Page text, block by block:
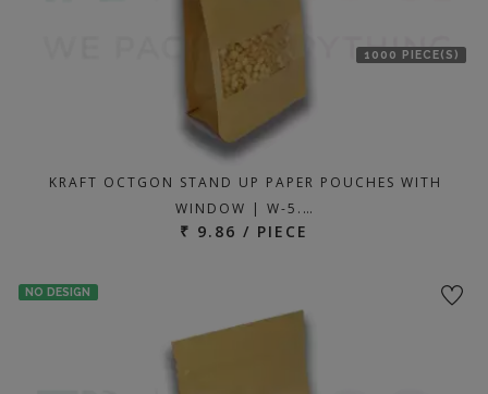
1000 PIECE(S)
KRAFT OCTGON STAND UP PAPER POUCHES WITH
WINDOW | W-5.…
₹ 9.86 / PIECE
NO DESIGN